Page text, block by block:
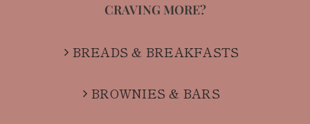
CRAVING MORE?
BREADS & BREAKFASTS
BROWNIES & BARS